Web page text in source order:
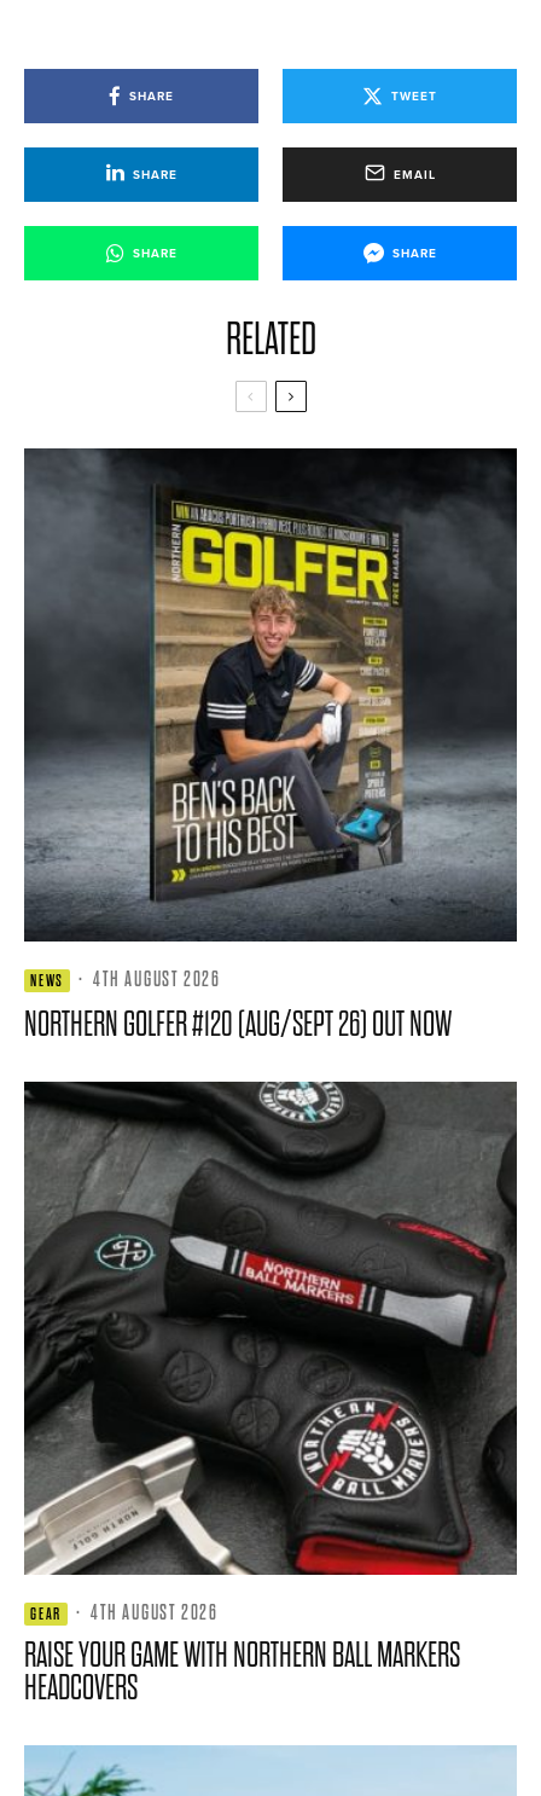
SHARE TWEET
SHARE EMAIL
SHARE SHARE
RELATED
NEWS · 4TH AUGUST 2026
NORTHERN GOLFER #120 (AUG/SEPT 26) OUT NOW
GEAR · 4TH AUGUST 2026
RAISE YOUR GAME WITH NORTHERN BALL MARKERS
HEADCOVERS